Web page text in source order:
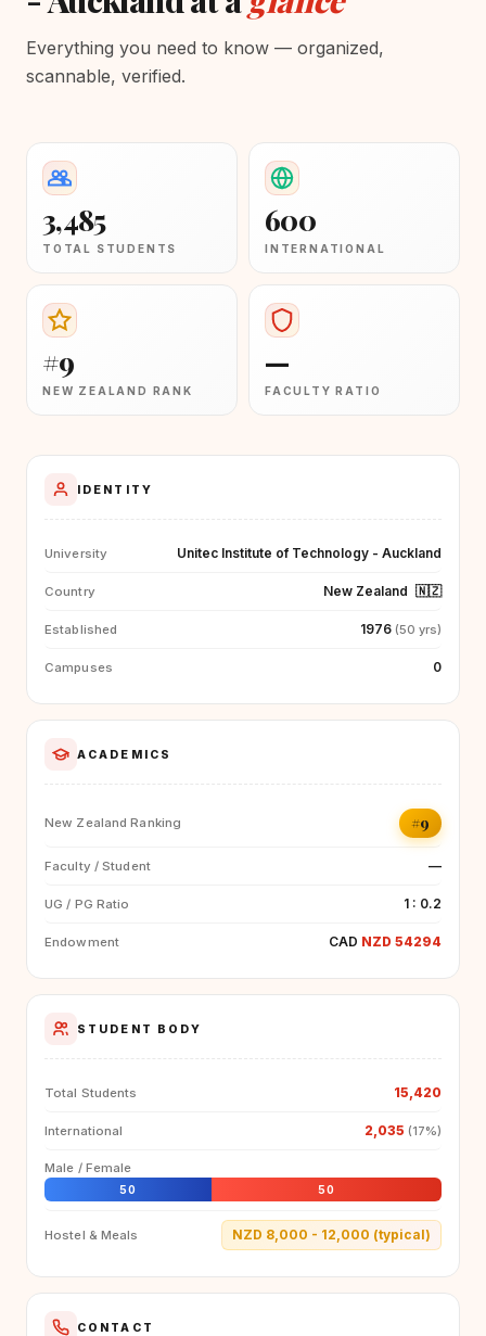
Everything you need to know — organized,
scannable, verified.
3,485
TOTAL STUDENTS
600
INTERNATIONAL
#9
NEW ZEALAND RANK
—
FACULTY RATIO
IDENTITY
University Unitec Institute of Technology - Auckland
Country New Zealand 🇳🇿
Established 1976 (50 yrs)
Campuses 0
ACADEMICS
New Zealand Ranking #9
Faculty / Student —
UG / PG Ratio 1 : 0.2
Endowment CAD NZD 54294
STUDENT BODY
Total Students 15,420
International 2,035 (17%)
Male / Female
50 50
Hostel & Meals NZD 8,000 - 12,000 (typical)
CONTACT